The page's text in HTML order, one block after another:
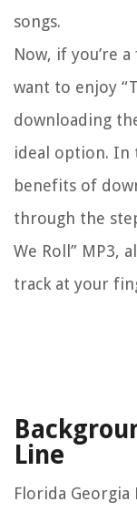
songs.
Now, if you’re
want to enjoy
downloading
ideal option. In
benefits of
through the
We Roll” MP3,
track at your
Line
Florida